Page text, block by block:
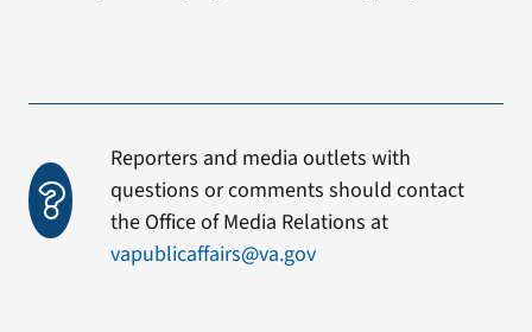
Reporters and media outlets with
questions or comments should contact
the Office of Media Relations at
vapublicaffairs@va.gov